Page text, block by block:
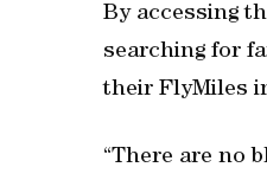
By accessing
searching for
their FlyMiles
“There are no